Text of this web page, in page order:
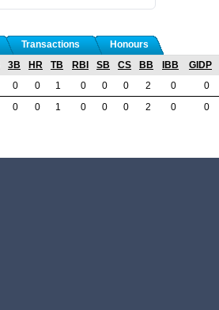
Transactions
Honours
3B HR TB RBI SB CS BB IBB GIDP
0 0 1 0 0 0 2 0 0
0 0 1 0 0 0 2 0 0